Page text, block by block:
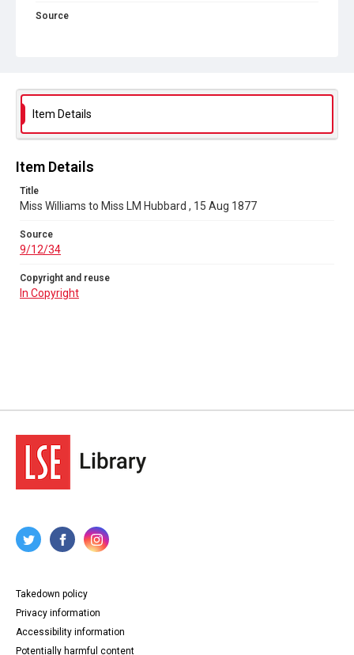
Source
Item Details
Item Details
Title
Miss Williams to Miss LM Hubbard , 15 Aug 1877
Source
9/12/34
Copyright and reuse
In Copyright
Takedown policy
Privacy information
Accessibility information
Potentially harmful content